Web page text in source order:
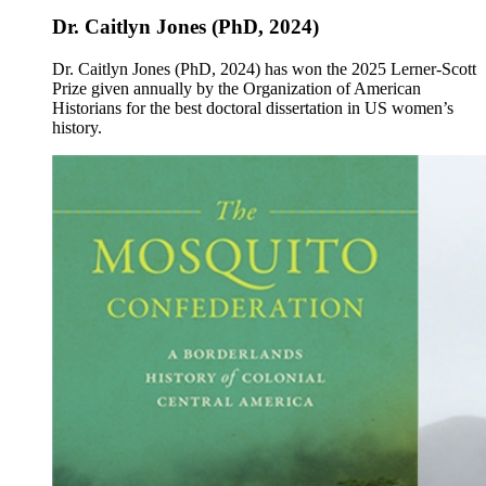
Dr. Caitlyn Jones (PhD, 2024)
Dr. Caitlyn Jones (PhD, 2024) has won the 2025 Lerner-Scott
Prize given annually by the Organization of American
Historians for the best doctoral dissertation in US women’s
history.